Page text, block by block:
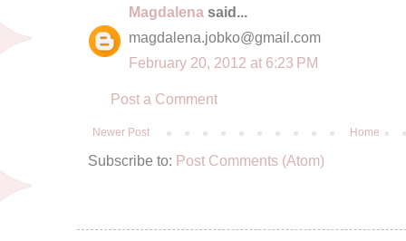
Magdalena said...
magdalena.jobko@gmail.com
February 20, 2012 at 6:23 PM
Post a Comment
Newer Post Home
Subscribe to: Post Comments (Atom)